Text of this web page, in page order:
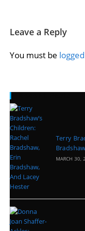
Leave a Reply
You must be
Recent Posts
Terry
MARCH 30,